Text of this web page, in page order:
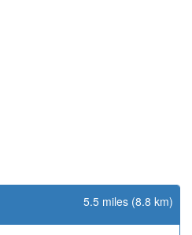
5.5 miles (8.8 km)